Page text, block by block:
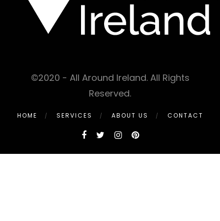
©2020 - All Around Ireland. All Rights
Reserved.
HOME SERVICES ABOUT US CONTACT